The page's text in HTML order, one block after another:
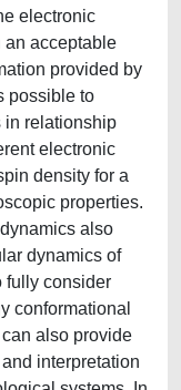
electronic
an acceptable
provided by
possible to
in relationship
electronic
density for a
properties.
also
dynamics of
fully consider
conformational
also provide
interpretation